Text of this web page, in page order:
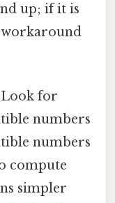
up; if it is
workaround
Look for
numbers
numbers
compute
simpler